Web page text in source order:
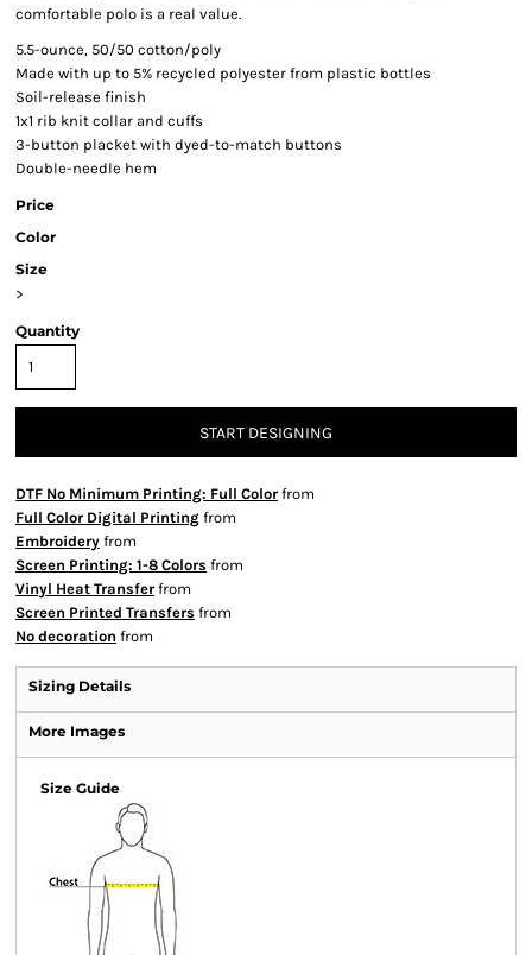
comfortable polo is a real value.
5.5-ounce, 50/50 cotton/poly
Made with up to 5% recycled polyester from plastic bottles
Soil-release finish
1x1 rib knit collar and cuffs
3-button placket with dyed-to-match buttons
Double-needle hem
Price
Color
Size
>
Quantity
START DESIGNING
DTF No Minimum Printing: Full Color from
Full Color Digital Printing from
Embroidery from
Screen Printing: 1-8 Colors from
Vinyl Heat Transfer from
Screen Printed Transfers from
No decoration from
Sizing Details
More Images
Size Guide